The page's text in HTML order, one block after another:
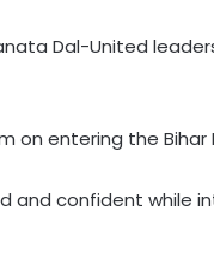
Dal-United
entering the Bihar
and confident while